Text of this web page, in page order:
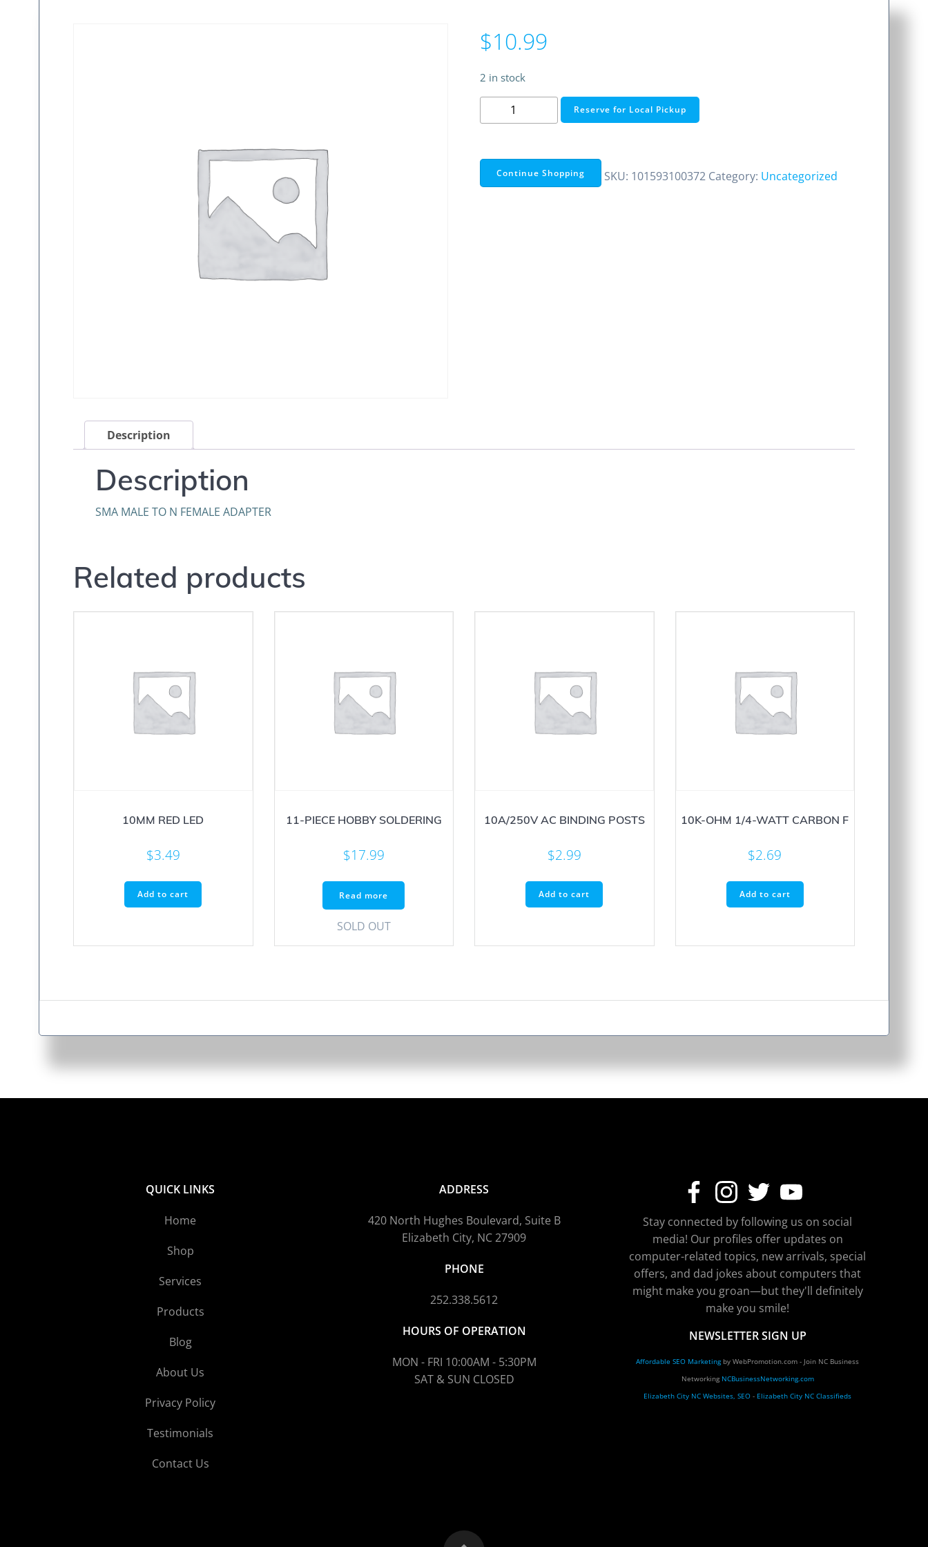
$10.99
2 in stock
MALE
N
FEMALE
ADAPTER
Reserve for Local Pickup
Continue Shopping SKU: 101593100372 Category: Uncategorized
Description
Description
SMA MALE TO N FEMALE ADAPTER
Related products
10MM RED LED
$3.49
Add to cart
11-PIECE HOBBY SOLDERING
$17.99
Read more
SOLD OUT
10A/250V AC BINDING POSTS
$2.99
Add to cart
10K-OHM 1/4-WATT CARBON F
$2.69
Add to cart
QUICK LINKS
Home
Shop
Services
Products
Blog
About Us
Privacy Policy
Testimonials
Contact Us
ADDRESS
420 North Hughes Boulevard, Suite B
Elizabeth City, NC 27909
PHONE
252.338.5612
HOURS OF OPERATION
MON - FRI 10:00AM - 5:30PM
SAT & SUN CLOSED
Stay connected by following us on social
media! Our profiles offer updates on
computer-related topics, new arrivals, special
offers, and dad jokes about computers that
might make you groan—but they'll definitely
make you smile!
NEWSLETTER SIGN UP
Affordable SEO Marketingby WebPromotion.com - Join NC Business
Networking NCBusinessNetworking.com
Elizabeth City NC Websites, SEO - Elizabeth City NC Classifieds